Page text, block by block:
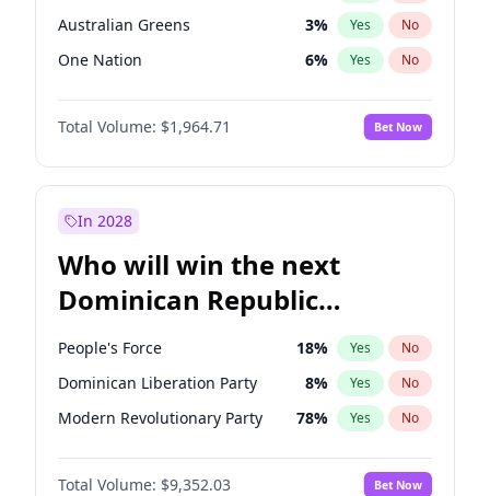
Australian Greens 3% Yes No
One Nation 6% Yes No
Total Volume: $1,964.71 Bet Now
In 2028
Who will win the next
Dominican Republic
Chamber of Deputies
election?
People's Force 18% Yes No
Dominican Liberation Party 8% Yes No
Modern Revolutionary Party 78% Yes No
Total Volume: $9,352.03 Bet Now